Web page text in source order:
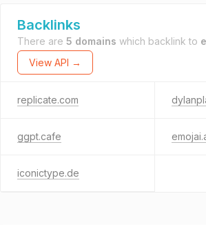
Backlinks
There are 5 domains which backlink to
View API →
replicate.com
ggpt.cafe
iconictype.de